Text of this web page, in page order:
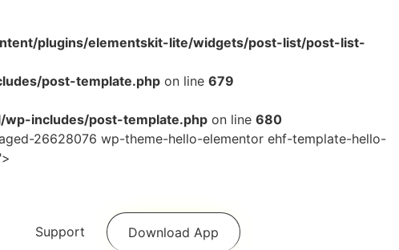
plugins/elementskit-lite/widgets/post-list/post-list-
post-template.php on line 679
includes/post-template.php on line 680
26628076 wp-theme-hello-elementor ehf-template-hello-
Support Download App